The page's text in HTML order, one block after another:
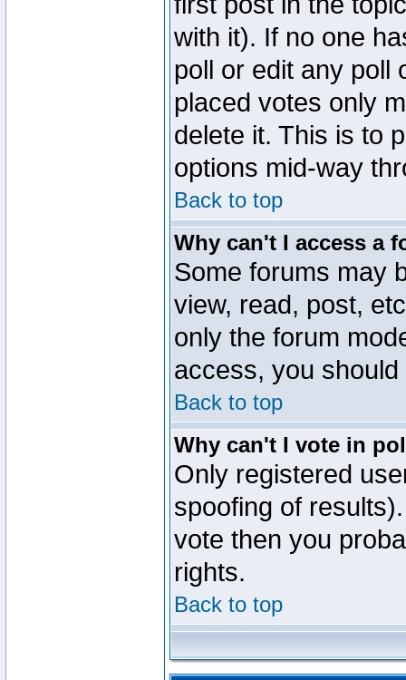
with it). If no one
poll or edit any poll
placed votes only
delete it. This is to
options mid-way
Back to top
Why can't I access a
Some forums may
view, read, post,
only the forum
access, you
Back to top
Why can't I vote in
Only registered
spoofing of
vote then you
rights.
Back to top